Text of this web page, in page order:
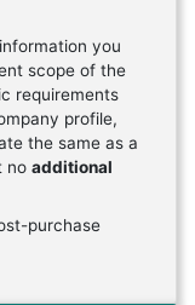
you
scope of the
requirements
profile,
the same as a
no additional
purchase